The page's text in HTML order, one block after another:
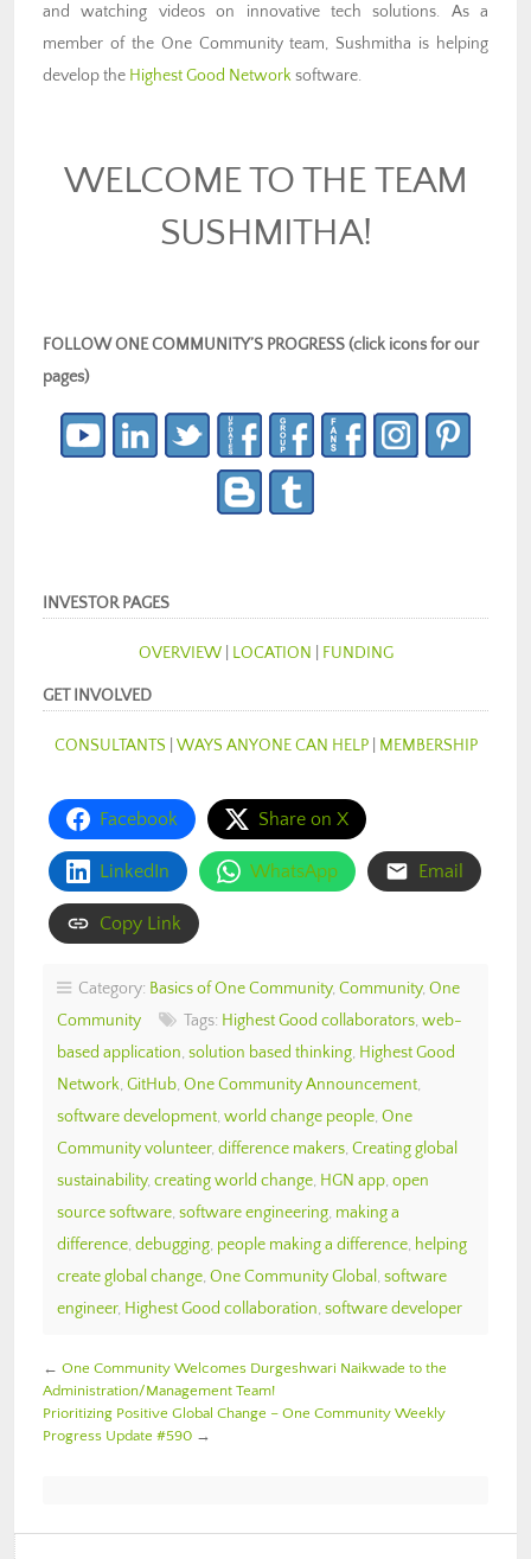
and watching videos on innovative tech solutions. As a
member of the One Community team, Sushmitha is helping
develop the Highest Good Networksoftware.
WELCOME TO THE TEAM
SUSHMITHA!
FOLLOW ONE COMMUNITY’S PROGRESS (click icons for our
pages)
INVESTOR PAGES
OVERVIEW| LOCATION FUNDING
GET INVOLVED
CONSULTANTS WAYS ANYONE CAN HELP| MEMBERSHIP
Facebook Share on X
LinkedIn WhatsApp Email
Copy Link
Category: Basics of One Community, Community, One
Community
Tags: Highest Good collaborators, web-
based application, solution based thinking, Highest Good
Network, GitHub, One Community Announcement,
software development, world change people, One
Community volunteer, difference makers, Creating global
sustainability, creating world change, HGN app, open
source software, software engineering, making a
difference, debugging, people making a difference, helping
create global change, One Community Global , software
engineer, Highest Good collaboration, software developer
← One Community Welcomes Durgeshwari Naikwade to the
Administration/Management Team!
Prioritizing Positive Global Change – One Community Weekly
Progress Update #590 →